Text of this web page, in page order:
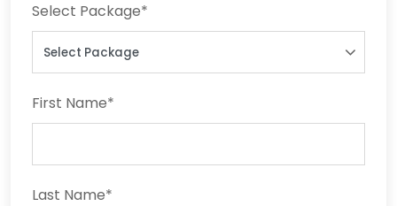
Select Package*
First Name*
Last Name*